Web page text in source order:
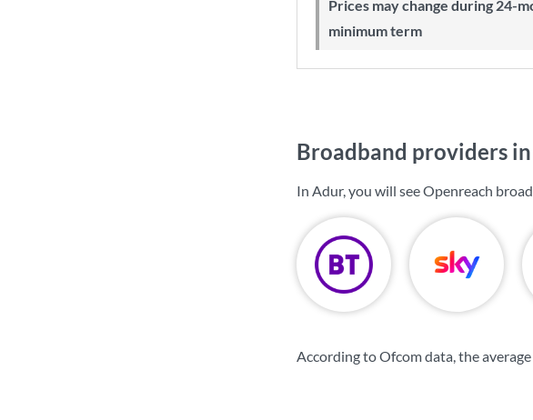
Prices may change during 24-month
minimum term
Broadband providers
In Adur, you will see Openreach
According to Ofcom data, the